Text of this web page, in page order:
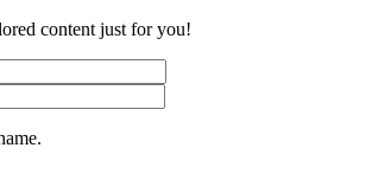
content just for you!